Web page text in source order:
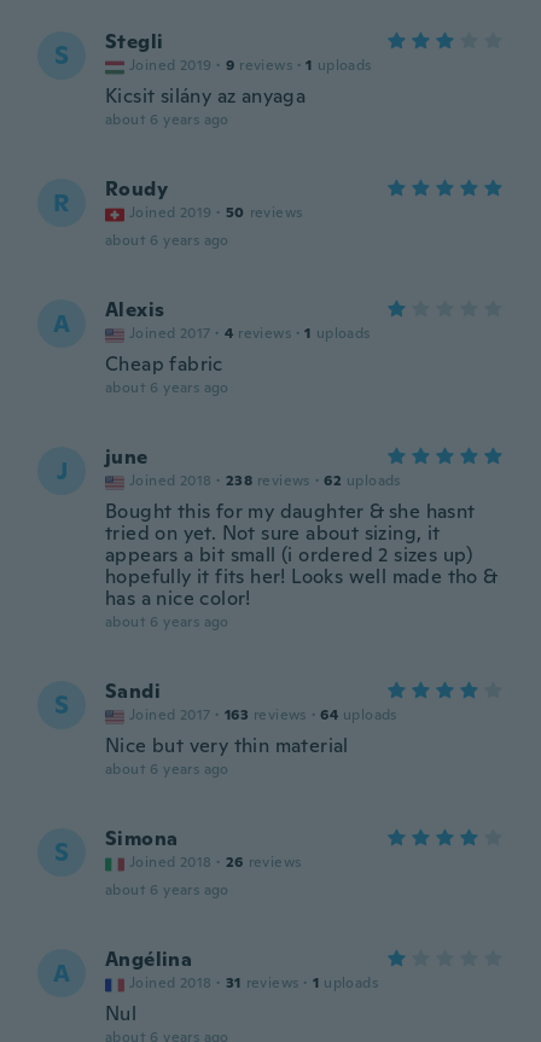
S Stegli
Joined 2019 · 9 reviews · 1 uploads
Kicsit silány az anyaga
about 6 years ago
R Roudy
Joined 2019 · 50 reviews
about 6 years ago
A Alexis
Joined 2017 · 4 reviews · 1 uploads
Cheap fabric
about 6 years ago
J june
Joined 2018 · 238 reviews · 62 uploads
Bought this for my daughter & she hasnt
tried on yet. Not sure about sizing, it
appears a bit small (i ordered 2 sizes up)
hopefully it fits her! Looks well made tho &
has a nice color!
about 6 years ago
S Sandi
Joined 2017 · 163 reviews · 64 uploads
Nice but very thin material
about 6 years ago
S Simona
Joined 2018 · 26 reviews
about 6 years ago
A Angélina
Joined 2018 · 31 reviews · 1 uploads
Nul
about 6 years ago